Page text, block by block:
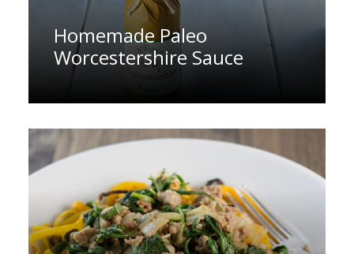
Homemade Paleo
Worcestershire Sauce